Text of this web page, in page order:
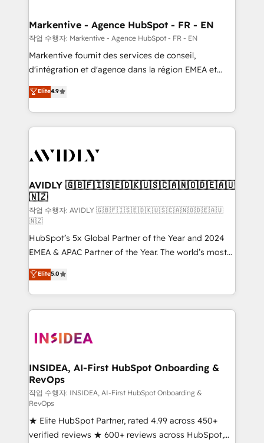
🎯Demand Gen & ABM: Drive pipeline with inbound,
ABM, AEO, SEO, & paid media. 👩‍💻Web Design:
Build high-performing websites with UX, messaging,
& conversion strategy that drive results. 🤖AI
AI, & maximize AEO with tailored AI services. 🧩
Integrations: Extend HubSpot with custom
Markentive - Agence HubSpot - FR - EN
작업 수행자: Markentive - Agence HubSpot - FR - EN
Markentive fournit des services de conseil,
d'intégration et d'agence dans la région EMEA et
North America. Avec plus de 115 experts en
marketing automation, Growth, Revops, CRM et
webdesign. Markentive is both a consulting firm, a
digital agency and an integrator. With over 115
CRM and webdesign (We focus on EMEA - USA
Elite4.9
AVIDLY 🇬🇧🇫🇮🇸🇪🇩🇰🇺🇸🇨🇦🇳🇴🇩🇪🇦🇺
🇳🇿
작업 수행자: AVIDLY 🇬🇧🇫🇮🇸🇪🇩🇰🇺🇸🇨🇦🇳🇴🇩🇪🇦🇺
🇳🇿
HubSpot’s 5x Global Partner of the Year and 2024
EMEA & APAC Partner of the Year. The world’s most
experienced and fully accredited HubSpot Solutions
Partner. 🚀 With 2,750+ HubSpot projects delivered
and 370+ specialists across EMEA, APAC and NAM,
we de-risk complex CRM programmes and
multi-region migrations to AI-powered automation,
scale. 🏆 HubSpot’s CEO called us “the partner of the
future.” Others agree it is proof of trust built through
measurable impact.
Elite5.0
INSIDEA, AI-First HubSpot Onboarding &
RevOps
작업 수행자: INSIDEA, AI-First HubSpot Onboarding &
RevOps
★ Elite HubSpot Partner, rated 4.99 across 450+
verified reviews ★ 600+ reviews across HubSpot,